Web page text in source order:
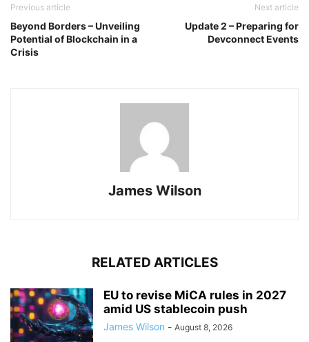
Previous article
Beyond Borders – Unveiling
Potential of Blockchain in a
Crisis
Next article
Update 2 – Preparing for
Devconnect Events
James Wilson
RELATED ARTICLES
EU to revise MiCA rules in 2027
amid US stablecoin push
James Wilson - August 8, 2026